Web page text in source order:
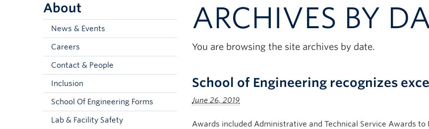
About
News & Events
Careers
Contact & People
Inclusion
School Of Engineering Forms
Lab & Facility Safety
ARCHIVES BY
You are browsing the site archives by date.
School of Engineering recognizes
June 26, 2019
Awards included Administrative and Technical Service Awards to